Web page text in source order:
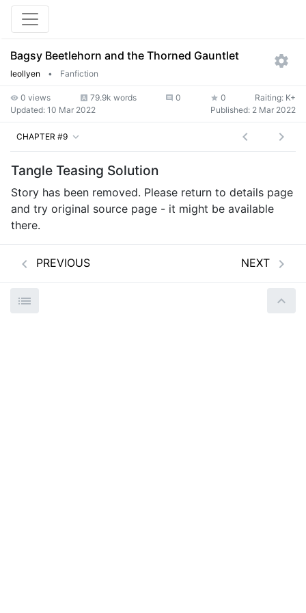
Bagsy Beetlehorn and the Thorned Gauntlet
leollyen • Fanfiction
0 views 79.9k words 0 0
Raiting: K+
Updated: 10 Mar 2022 Published: 2 Mar 2022
CHAPTER #9
Tangle Teasing Solution
Story has been removed. Please return to details page
and try original source page - it might be available
there.
PREVIOUS NEXT